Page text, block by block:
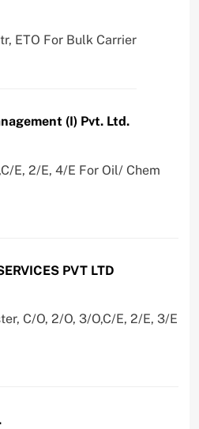
ETO For Bulk Carrier
(I) Pvt. Ltd.
E, 2/E, 4/E For Oil/ Chem
PVT LTD
C/O, 2/O, 3/O,C/E, 2/E, 3/E